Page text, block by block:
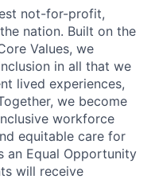
not-for-profit,
nation. Built on the
Values, we
in all that we
lived experiences,
we become
workforce
equitable care for
an Equal Opportunity
will receive